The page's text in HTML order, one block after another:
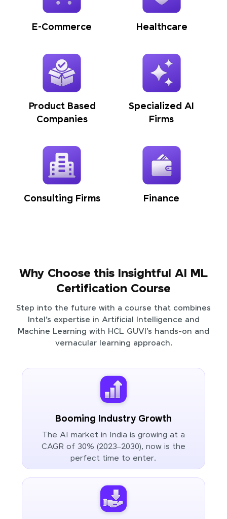
E-Commerce Healthcare
Product Based
Companies
Specialized AI
Firms
Consulting Firms Finance
Why Choose this Insightful AI ML
Certification Course
Step into the future with a course that combines
Intel’s expertise in Artificial Intelligence and
Machine Learning with HCL GUVI’s hands-on and
vernacular learning approach.
Booming Industry Growth
The AI market in India is growing at a
CAGR of 30% (2023–2030), now is the
perfect time to enter.